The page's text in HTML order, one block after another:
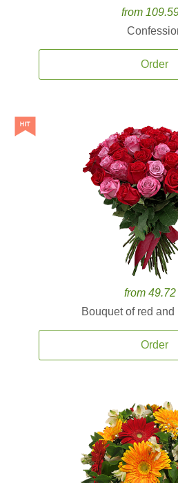
from
Order
from 49.72
Bouquet of red
Order